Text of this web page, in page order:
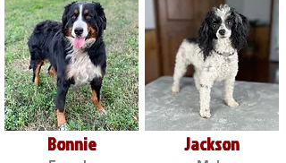
Bonnie Jackson